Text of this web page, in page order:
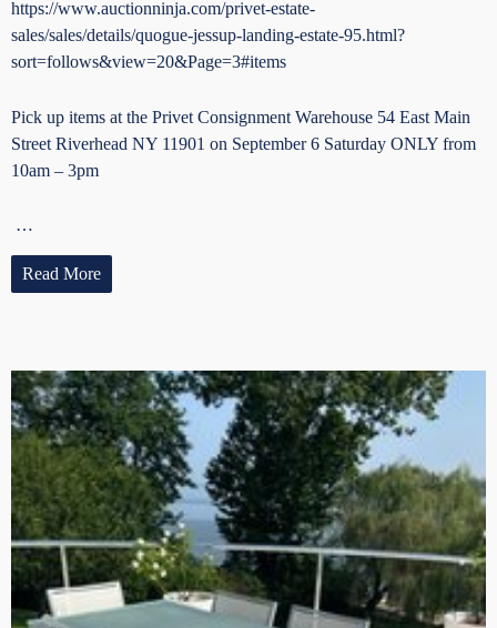
https://www.auctionninja.com/privet-estate-
sales/sales/details/quogue-jessup-landing-estate-95.html?
sort=follows&view=20&Page=3#items
Pick up items at the Privet Consignment Warehouse 54 East Main
Street Riverhead NY 11901 on September 6 Saturday ONLY from
10am – 3pm
…
Read More